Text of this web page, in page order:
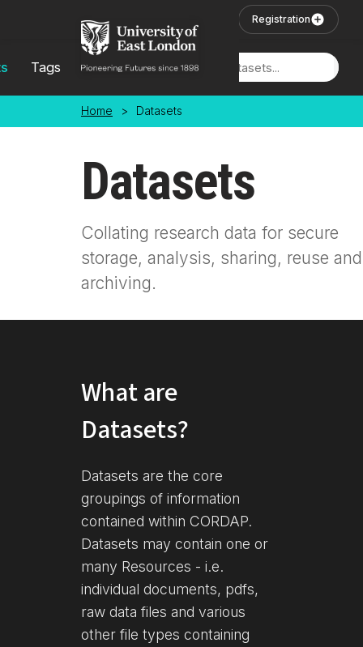
Registration
Tags Locations
Home > Datasets
Datasets
Collating research data for secure
storage, analysis, sharing, reuse and
archiving.
What are
Datasets?
Datasets are the core
groupings of information
contained within CORDAP.
Datasets may contain one or
many Resources - i.e.
individual documents, pdfs,
raw data files and various
other file types containing